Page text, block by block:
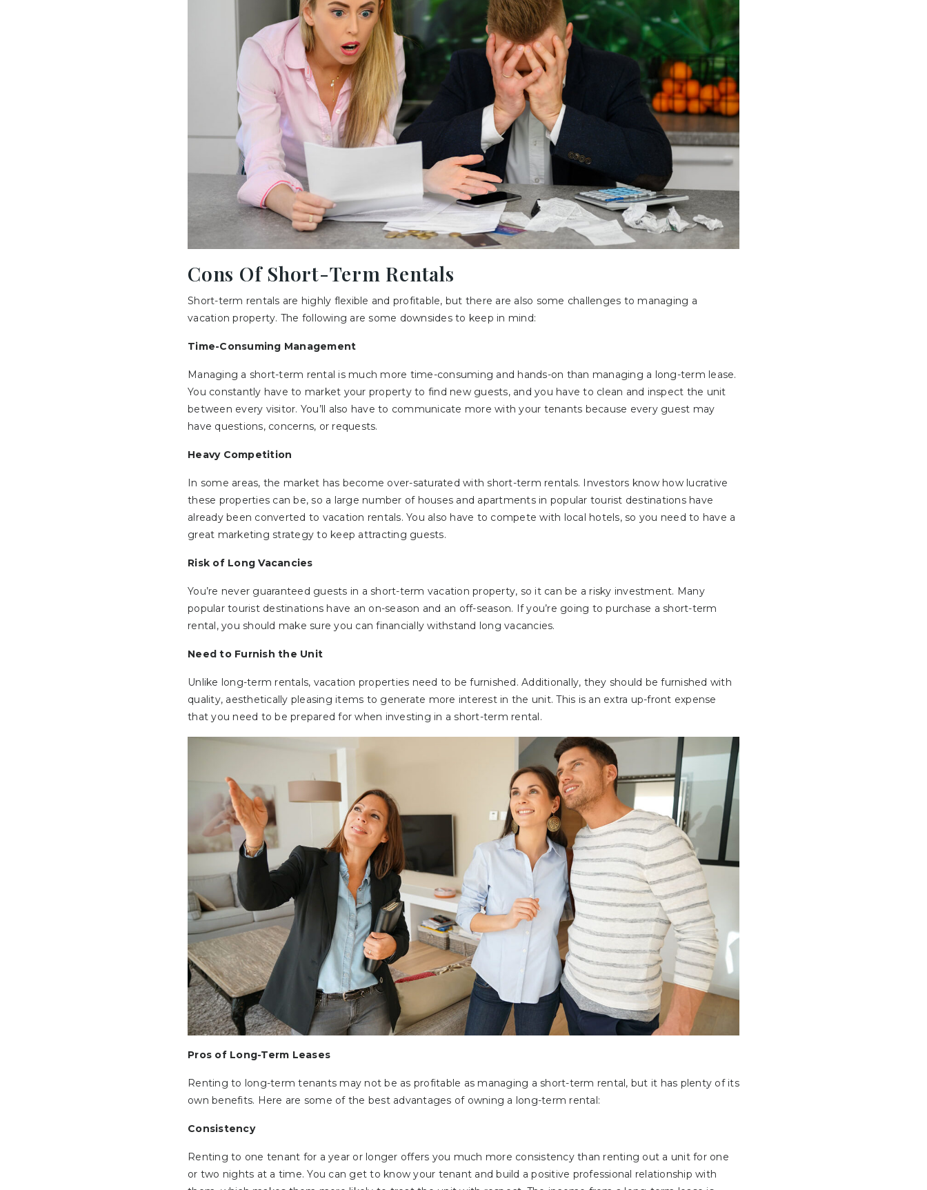
Cons Of Short-Term Rentals
Short-term rentals are highly flexible and profitable, but there are also some challenges to managing a
vacation property. The following are some downsides to keep in mind:
Time-Consuming Management
Managing a short-term rental is much more time-consuming and hands-on than managing a long-term lease.
You constantly have to market your property to find new guests, and you have to clean and inspect the unit
between every visitor. You’ll also have to communicate more with your tenants because every guest may
have questions, concerns, or requests.
Heavy Competition
In some areas, the market has become over-saturated with short-term rentals. Investors know how lucrative
these properties can be, so a large number of houses and apartments in popular tourist destinations have
already been converted to vacation rentals. You also have to compete with local hotels, so you need to have a
great marketing strategy to keep attracting guests.
Risk of Long Vacancies
You’re never guaranteed guests in a short-term vacation property, so it can be a risky investment. Many
popular tourist destinations have an on-season and an off-season. If you’re going to purchase a short-term
rental, you should make sure you can financially withstand long vacancies.
Need to Furnish the Unit
Unlike long-term rentals, vacation properties need to be furnished. Additionally, they should be furnished with
quality, aesthetically pleasing items to generate more interest in the unit. This is an extra up-front expense
that you need to be prepared for when investing in a short-term rental.
Pros of Long-Term Leases
Renting to long-term tenants may not be as profitable as managing a short-term rental, but it has plenty of its
own benefits. Here are some of the best advantages of owning a long-term rental:
Consistency
Renting to one tenant for a year or longer offers you much more consistency than renting out a unit for one
or two nights at a time. You can get to know your tenant and build a positive professional relationship with